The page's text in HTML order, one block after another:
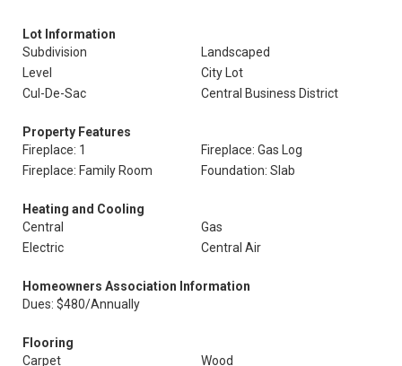
Lot Information
Subdivision
Landscaped
Level
City Lot
Cul-De-Sac
Central Business District
Property Features
Fireplace: 1
Fireplace: Gas Log
Fireplace: Family Room
Foundation: Slab
Heating and Cooling
Central
Gas
Electric
Central Air
Homeowners Association Information
Dues: $480/Annually
Flooring
Carpet
Wood